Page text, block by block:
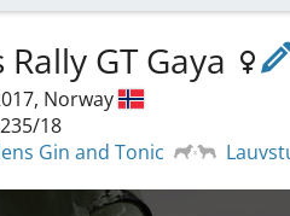
GT Gaya
Norway
18
Gin and Tonic